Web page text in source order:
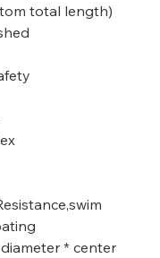
total length)
diameter * center